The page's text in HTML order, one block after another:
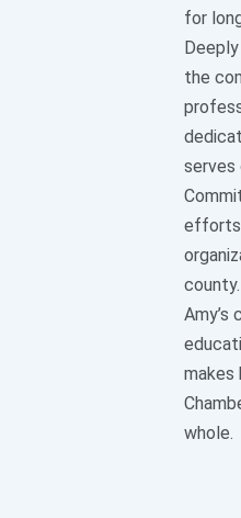
for
the
serves
efforts
county.
Amy’s
makes
whole.